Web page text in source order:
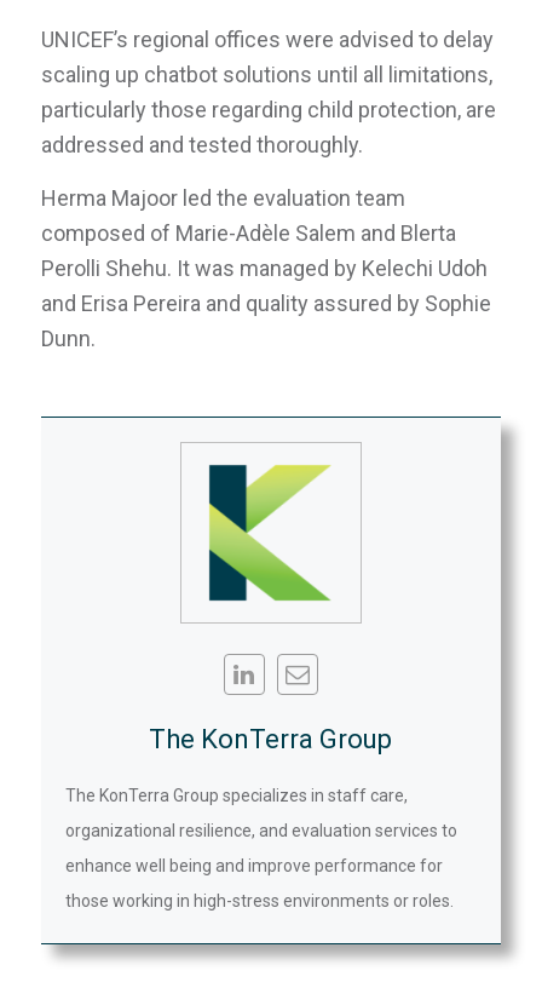
UNICEF’s regional offices were advised to delay
scaling up chatbot solutions until all limitations,
particularly those regarding child protection, are
addressed and tested thoroughly.
Herma Majoor led the evaluation team
composed of Marie-Adèle Salem and Blerta
Perolli Shehu. It was managed by Kelechi Udoh
and Erisa Pereira and quality assured by Sophie
Dunn.
The KonTerra Group
The KonTerra Group specializes in staff care,
organizational resilience, and evaluation services to
enhance well being and improve performance for
those working in high-stress environments or roles.